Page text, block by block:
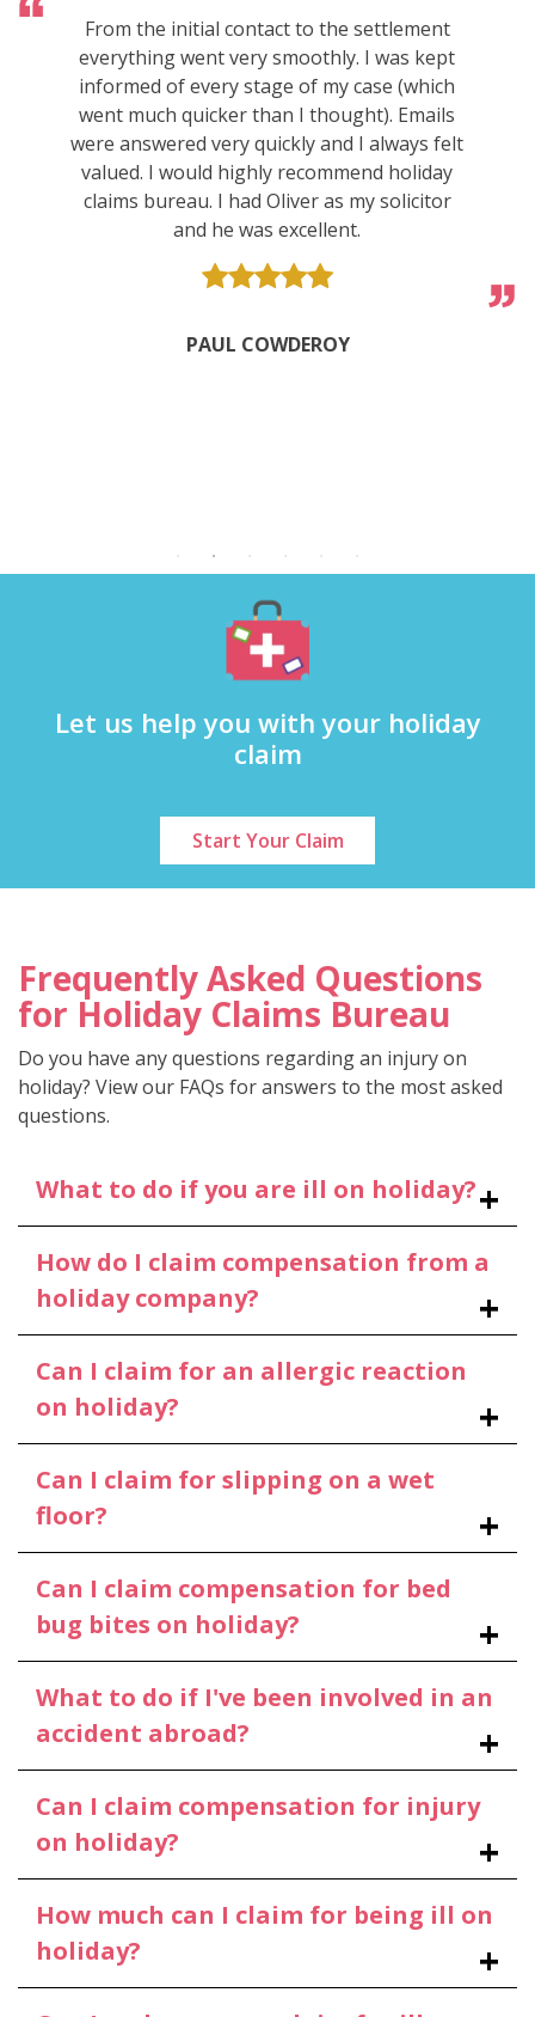
From the initial contact to the settlement
everything went very smoothly. I was kept
informed of every stage of my case (which
went much quicker than I thought). Emails
were answered very quickly and I always felt
valued. I would highly recommend holiday
claims bureau. I had Oliver as my solicitor
and he was excellent.
PAUL COWDEROY
Let us help you with your holiday
claim
Start Your Claim
Frequently Asked Questions
for Holiday Claims Bureau
Do you have any questions regarding an injury on
holiday? View our FAQs for answers to the most asked
questions.
What to do if you are ill on holiday?
How do I claim compensation from a
holiday company?
Can I claim for an allergic reaction
on holiday?
Can I claim for slipping on a wet
floor?
Can I claim compensation for bed
bug bites on holiday?
What to do if I've been involved in an
accident abroad?
Can I claim compensation for injury
on holiday?
How much can I claim for being ill on
holiday?